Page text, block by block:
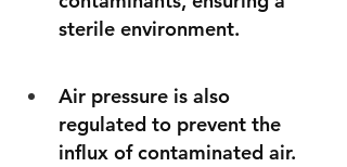
sterile environment.
Air pressure is also
regulated to prevent the
influx of contaminated air.